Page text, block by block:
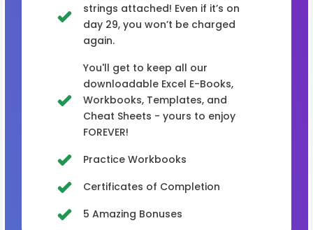
strings attached! Even if it’s on
day 29, you won’t be charged
again.
You'll get to keep all our
downloadable Excel E-Books,
Workbooks, Templates, and
Cheat Sheets - yours to enjoy
FOREVER!
Practice Workbooks
Certificates of Completion
5 Amazing Bonuses